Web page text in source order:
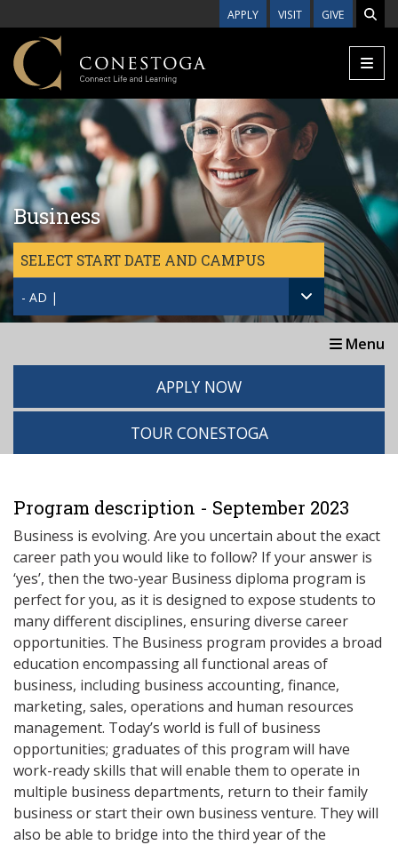
APPLY VISIT GIVE
Business
SELECT START DATE AND CAMPUS
- AD |
Menu
APPLY NOW
TOUR CONESTOGA
Program description - September 2023
Business is evolving. Are you uncertain about the exact
career path you would like to follow? If your answer is
‘yes’, then the two-year Business diploma program is
perfect for you, as it is designed to expose students to
many different disciplines, ensuring diverse career
opportunities. The Business program provides a broad
education encompassing all functional areas of
business, including business accounting, finance,
marketing, sales, operations and human resources
management. Today’s world is full of business
opportunities; graduates of this program will have
work-ready skills that will enable them to operate in
multiple business departments, return to their family
business or start their own business venture. They will
also be able to bridge into the third year of the